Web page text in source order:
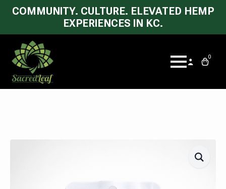
COMMUNITY. CULTURE. ELEVATED HEMP
EXPERIENCES IN KC.
0